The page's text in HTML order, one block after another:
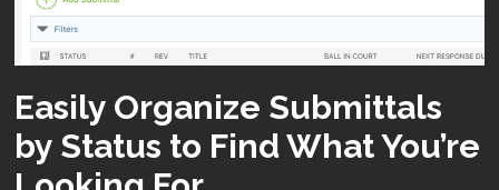
Easily Organize Submittals
by Status to Find What You’re